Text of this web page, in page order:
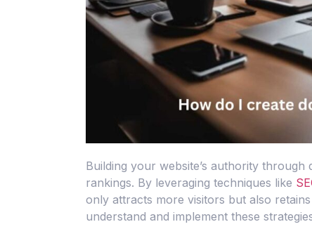
Building your website’s authority
rankings. By leveraging techniques like
only attracts more visitors but also
understand and implement these